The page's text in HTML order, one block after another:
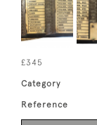
£345
Category
Reference